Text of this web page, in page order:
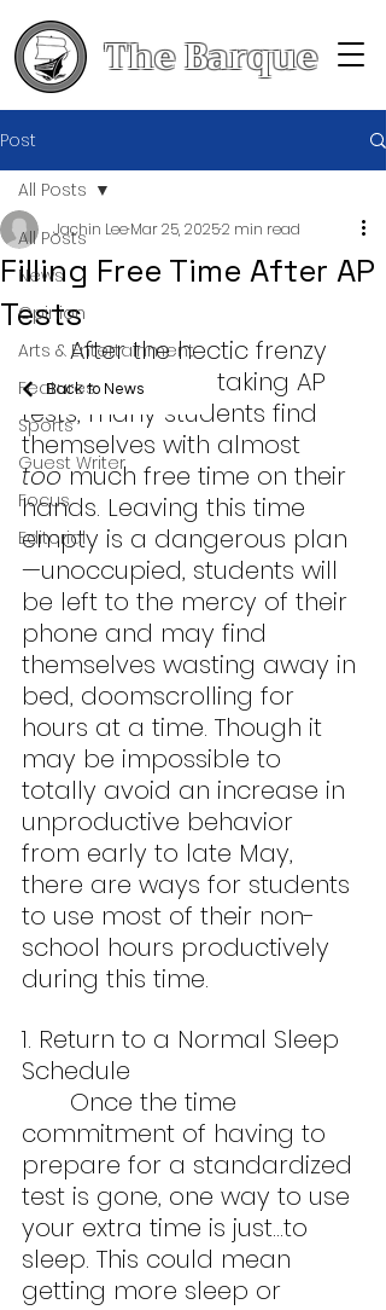
The Barque
Post
All Posts
News
Opinion
Arts & Entertainment
Features
Sports
Guest Writer
Focus
Editorial
All Posts
Filling Free Time After AP
Tests
Jachin LeeMar 25, 20252 min read
	After the hectic frenzy
of studying and taking AP
tests, many students find
themselves with almost
too much free time on their
hands. Leaving this time
empty is a dangerous plan
—unoccupied, students will
be left to the mercy of their
phone and may find
themselves wasting away in
bed, doomscrolling for
hours at a time. Though it
may be impossible to
totally avoid an increase in
unproductive behavior
from early to late May,
there are ways for students
to use most of their non-
school hours productively
during this time.
1. Return to a Normal Sleep
Schedule
commitment of having to
prepare for a standardized
test is gone, one way to use
your extra time is just…to
sleep. This could mean
getting more sleep or
Back to News